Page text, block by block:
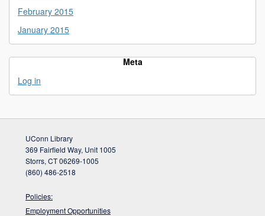
February 2015
January 2015
Meta
Log in
UConn Library
369 Fairfield Way, Unit 1005
Storrs, CT 06269-1005
(860) 486-2518
Policies:
Employment Opportunities